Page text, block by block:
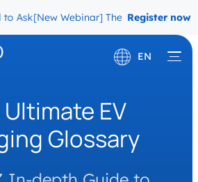
Ask[New Webinar] The Migration
Register now
EN
Français
EV
Glossary